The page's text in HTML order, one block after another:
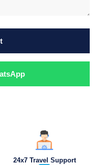
24x7 Travel Support